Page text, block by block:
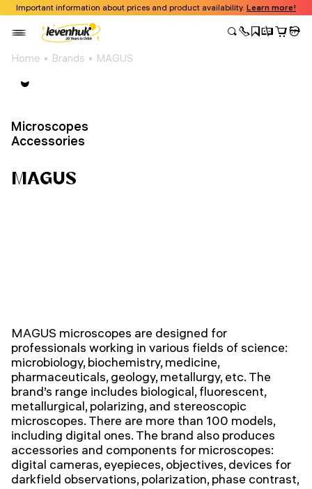
Important information about prices and product availability. Learn more!
Home Brands MAGUS
Microscopes
Accessories
MAGUS
MAGUS microscopes are designed for
professionals working in various fields of science:
microbiology, biochemistry, medicine,
pharmaceuticals, geology, metallurgy, etc. The
brand’s range includes biological, fluorescent,
metallurgical, polarizing, and stereoscopic
microscopes. There are more than 100 models,
including digital ones. The brand also produces
accessories and components for microscopes:
digital cameras, eyepieces, objectives, devices for
darkfield observations, polarization, phase contrast,